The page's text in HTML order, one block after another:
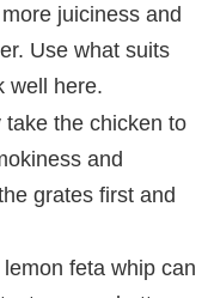
juiciness and
Use what suits
well here.
take the chicken to
and
grates first and
lemon feta whip can